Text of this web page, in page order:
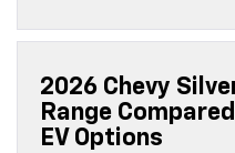
2026 Chevy
Range
EV Options